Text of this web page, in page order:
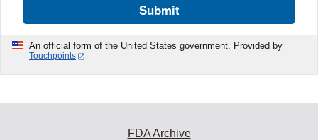
Submit
An official form of the United States government. Provided by
Touchpoints
FDA Archive